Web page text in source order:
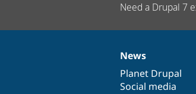
Need a Drupal 7
News
items
News
Planet Drupal
Social media
Our
community
Documentation
Drupal
code
base
Governance
of
community